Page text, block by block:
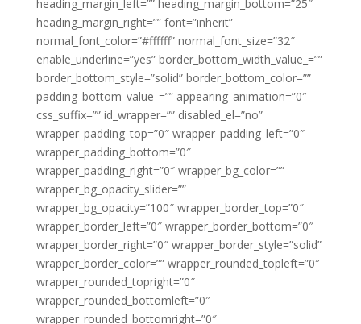
heading_margin_left=”” heading_margin_bottom=”25″
heading_margin_right=”” font=”inherit”
normal_font_color=”#ffffff” normal_font_size=”32″
enable_underline=”yes” border_bottom_width_value_=””
border_bottom_style=”solid” border_bottom_color=””
padding_bottom_value_=”” appearing_animation=”0″
css_suffix=”” id_wrapper=”” disabled_el=”no”
wrapper_padding_top=”0″ wrapper_padding_left=”0″
wrapper_padding_bottom=”0″
wrapper_padding_right=”0″ wrapper_bg_color=””
wrapper_bg_opacity_slider=””
wrapper_bg_opacity=”100″ wrapper_border_top=”0″
wrapper_border_left=”0″ wrapper_border_bottom=”0″
wrapper_border_right=”0″ wrapper_border_style=”solid”
wrapper_border_color=”” wrapper_rounded_topleft=”0″
wrapper_rounded_topright=”0″
wrapper_rounded_bottomleft=”0″
wrapper_rounded_bottomright=”0″